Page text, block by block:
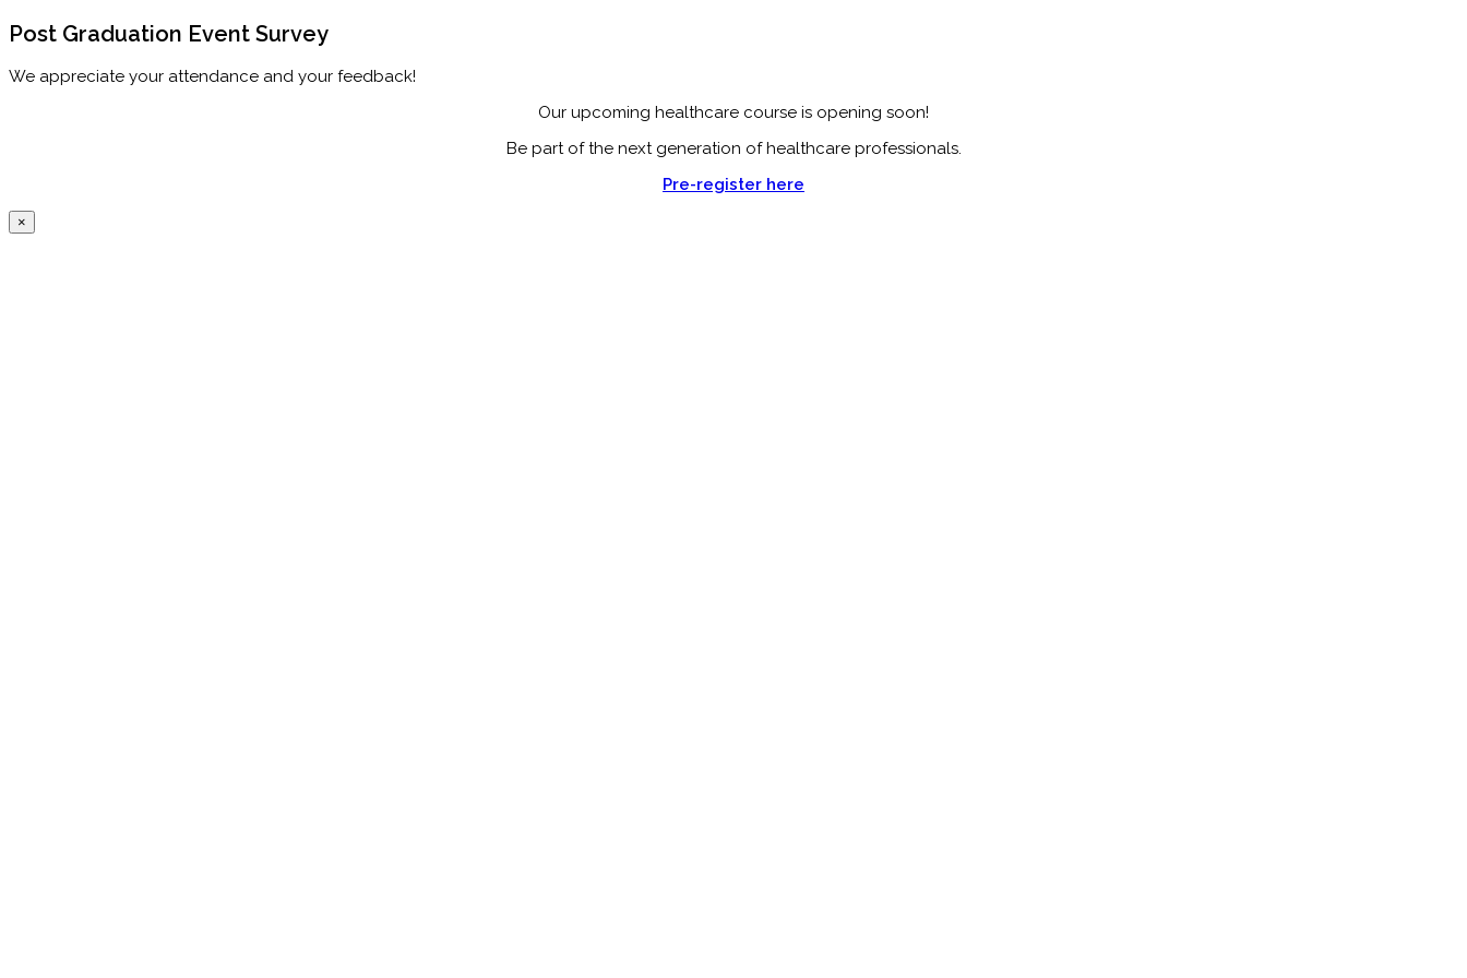
Post Graduation Event Survey
We appreciate your attendance and your feedback!
Our upcoming healthcare course is opening soon!
Be part of the next generation of healthcare professionals.
Pre-register here
×